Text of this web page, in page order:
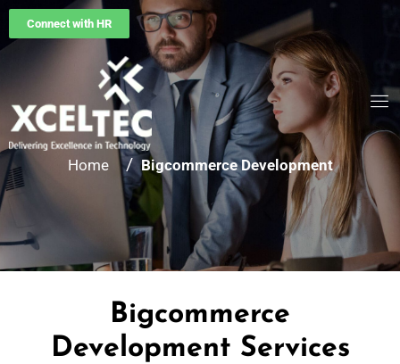
Connect with HR
Home / Bigcommerce Development
Bigcommerce
Development Services